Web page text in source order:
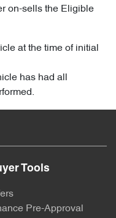
on-sells the Eligible
at the time of initial
has had all
Tools
Pre-Approval